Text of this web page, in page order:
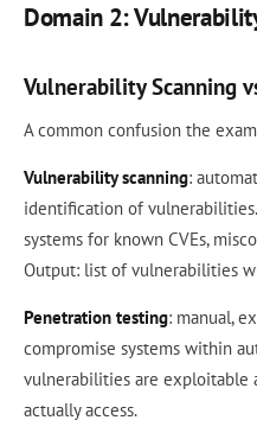
Domain 2:
Vulnerability Scanning
A common confusion the
Vulnerability scanning:
identification of vulnerabilities.
systems for known CVEs,
Output: list of vulnerabilities
Penetration testing: manual,
compromise systems within
vulnerabilities are exploitable
actually access.